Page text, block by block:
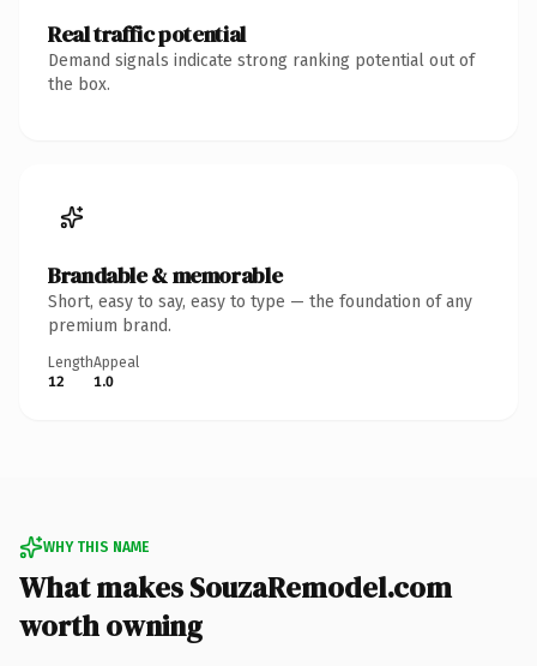
Real traffic potential
Demand signals indicate strong ranking potential out of
the box.
Brandable & memorable
Short, easy to say, easy to type — the foundation of any
premium brand.
Length
12
Appeal
1.0
WHY THIS NAME
What makes SouzaRemodel.com
worth owning